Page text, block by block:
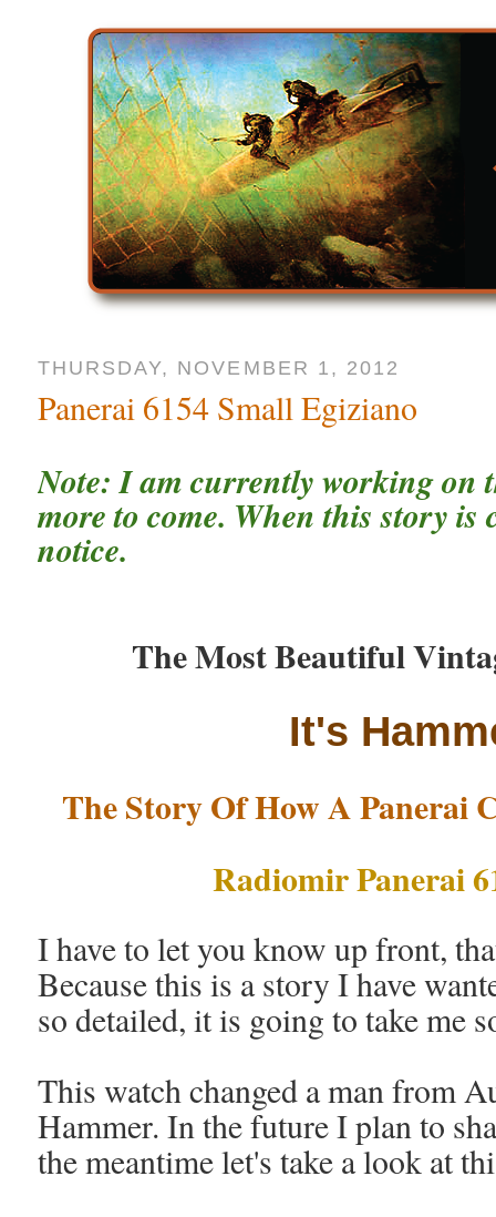
THURSDAY, NOVEMBER 1, 2012
Panerai 6154 Small Egiziano
Note: I am currently working on
more to come. When this story
notice.
The Most Beautiful
It's
The Story Of How A Panerai
Radiomir Panerai
I have to let you know up front,
Because this is a story I have
so detailed, it is going to take me
This watch changed a man from
Hammer. In the future I plan to
the meantime let's take a look at